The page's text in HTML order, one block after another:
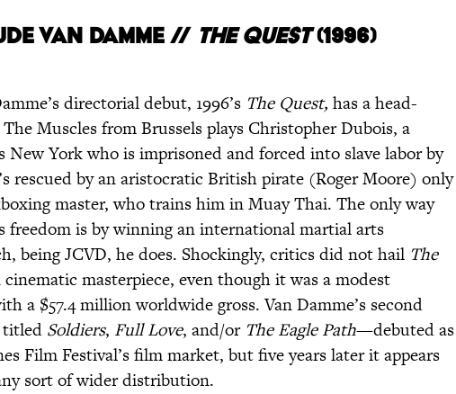
Van Damme // THE QUEST(1996)
directorial debut, 1996’s The Quest, has a head-
Muscles from Brussels plays Christopher Dubois, a
New York who is imprisoned and forced into slave labor by
rescued by an aristocratic British pirate (Roger Moore) only
master, who trains him in Muay Thai. The only way
freedom is by winning an international martial arts
being JCVD, he does. Shockingly, critics did not hail The
masterpiece, even though it was a modest
a $57.4 million worldwide gross. Van Damme’s second
Soldiers, Full Love, and/or The Eagle Path—debuted as
Film Festival’s film market, but five years later it appears
sort of wider distribution.